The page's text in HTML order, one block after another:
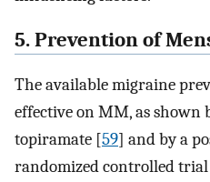
5. Prevention of
The available migraine
effective on MM, as shown
topiramate [59] and by a
randomized controlled